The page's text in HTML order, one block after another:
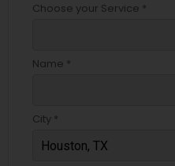
Choose your Service *
Name *
City *